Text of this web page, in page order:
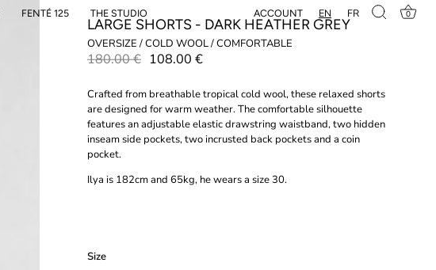
FENTÉ 125 THE STUDIO ACCOUNT EN FR 0
LARGE SHORTS - DARK HEATHER GREY
OVERSIZE / COLD WOOL / COMFORTABLE
180.00 € 108.00 €
Crafted from breathable tropical cold wool, these relaxed shorts
are designed for warm weather. The comfortable silhouette
features an adjustable elastic drawstring waistband, two hidden
inseam side pockets, two incrusted back pockets and a coin
pocket.
Ilya is 182cm and 65kg, he wears a size 30.
Size